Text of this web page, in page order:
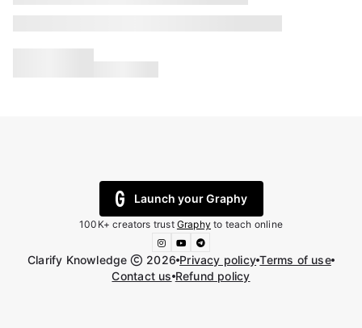
Launch your Graphy
100K+ creators trust Graphy to teach online
Clarify Knowledge 2026 Privacy policy Terms of use
Contact us Refund policy